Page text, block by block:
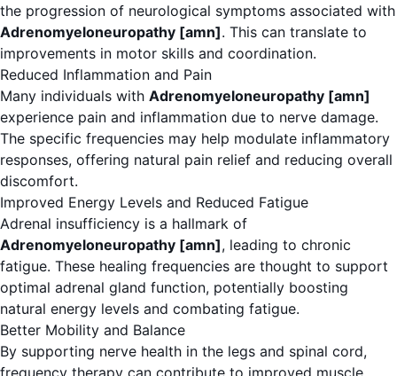
the progression of neurological symptoms associated with
Adrenomyeloneuropathy [amn]. This can translate to
improvements in motor skills and coordination.
Reduced Inflammation and Pain
Many individuals with Adrenomyeloneuropathy [amn]
experience pain and inflammation due to nerve damage.
The specific frequencies may help modulate inflammatory
responses, offering natural pain relief and reducing overall
discomfort.
Improved Energy Levels and Reduced Fatigue
Adrenal insufficiency is a hallmark of
Adrenomyeloneuropathy [amn], leading to chronic
fatigue. These healing frequencies are thought to support
optimal adrenal gland function, potentially boosting
natural energy levels and combating fatigue.
Better Mobility and Balance
By supporting nerve health in the legs and spinal cord,